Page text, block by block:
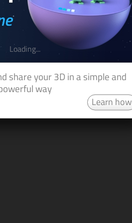
share your 3D in a simple and
way
Learn how
Loading...